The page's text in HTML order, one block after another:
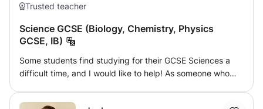
remain high because routines are consistent and
challenged, and the virtual classroom becomes a space of
curiosity, clarity and purposeful learning.
Trusted teacher
Science GCSE (Biology, Chemistry, Physics
GCSE, IB)
Some students find studying for their GCSE Sciences a
difficult time, and I would like to help! As someone who